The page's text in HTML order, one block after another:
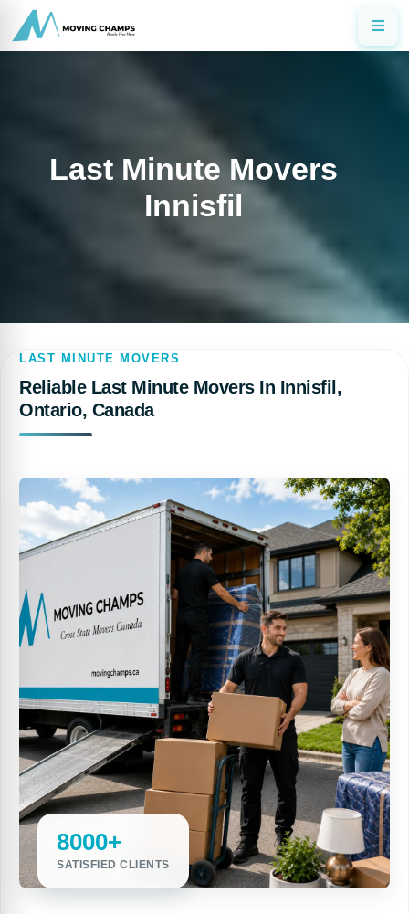
Last Minute Movers
Innisfil
LAST MINUTE MOVERS
Reliable Last Minute Movers In Innisfil,
Ontario, Canada
8000+
SATISFIED CLIENTS